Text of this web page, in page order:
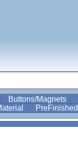
Buttons/Magnets
PreFinished